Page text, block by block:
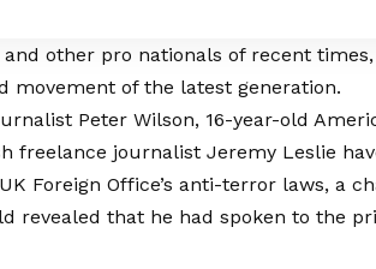
other pro nationals of recent
movement of the latest generation.
Peter Wilson, 16-year-old
freelance journalist Jeremy Leslie
Foreign Office’s anti-terror laws, a
revealed that he had spoken to the